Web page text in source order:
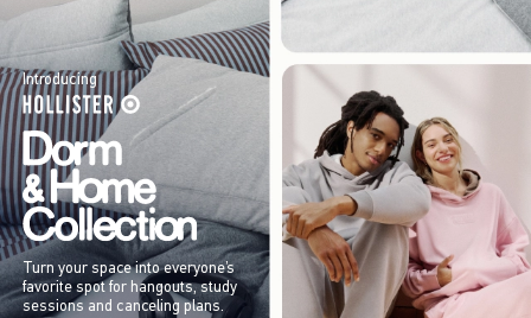
Introducing
Turn your space into everyone’s
favorite spot for hangouts, study
sessions and canceling plans.